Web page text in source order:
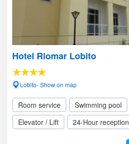
Hotel Riomar Lobito
Lobito- Show on map
Room service Swimming pool
Elevator / Lift
24-Hour reception